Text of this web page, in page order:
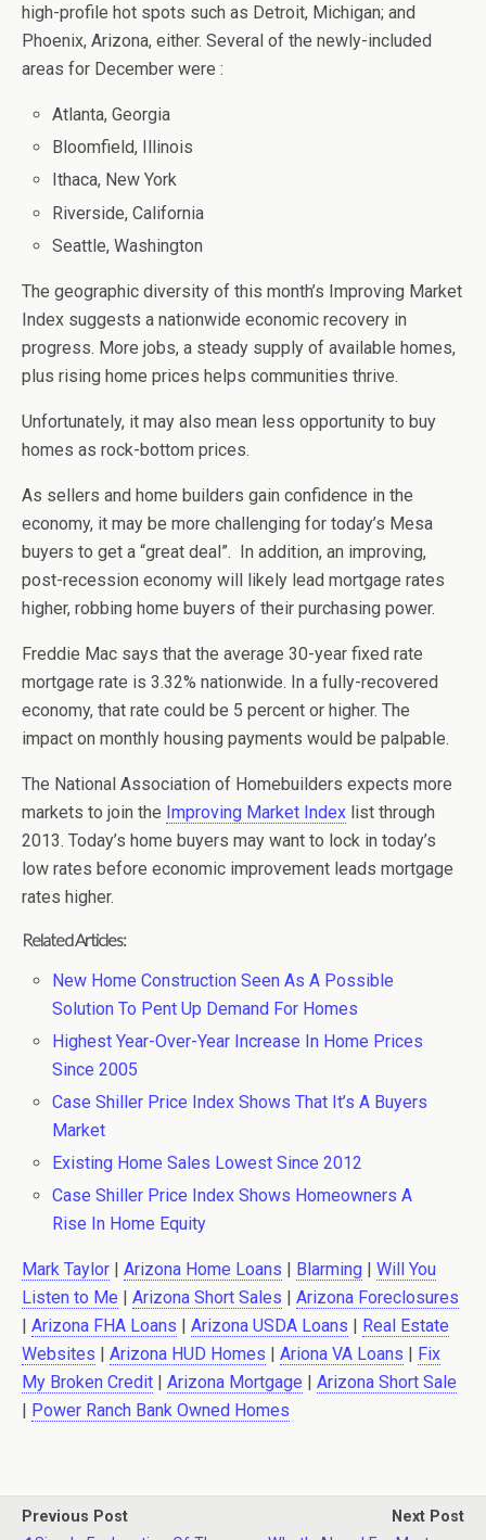
high-profile hot spots such as Detroit, Michigan; and
Phoenix, Arizona, either. Several of the newly-included
areas for December were :
Atlanta, Georgia
Bloomfield, Illinois
Ithaca, New York
Riverside, California
Seattle, Washington
The geographic diversity of this month’s Improving Market
Index suggests a nationwide economic recovery in
progress. More jobs, a steady supply of available homes,
plus rising home prices helps communities thrive.
Unfortunately, it may also mean less opportunity to buy
homes as rock-bottom prices.
As sellers and home builders gain confidence in the
economy, it may be more challenging for today’s Mesa
buyers to get a “great deal”. In addition, an improving,
post-recession economy will likely lead mortgage rates
higher, robbing home buyers of their purchasing power.
Freddie Mac says that the average 30-year fixed rate
mortgage rate is 3.32% nationwide. In a fully-recovered
economy, that rate could be 5 percent or higher. The
impact on monthly housing payments would be palpable.
The National Association of Homebuilders expects more
markets to join the Improving Market Index list through
2013. Today’s home buyers may want to lock in today’s
low rates before economic improvement leads mortgage
rates higher.
Related Articles:
New Home Construction Seen As A Possible
Solution To Pent Up Demand For Homes
Highest Year-Over-Year Increase In Home Prices
Since 2005
Case Shiller Price Index Shows That It’s A Buyers
Market
Existing Home Sales Lowest Since 2012
Case Shiller Price Index Shows Homeowners A
Rise In Home Equity
Mark Taylor Arizona Home Loans Blarming
Will You
Listen to Me
Arizona Short Sales
Arizona Foreclosures
Arizona FHA Loans Arizona USDA Loans
Real Estate
Websites
Arizona HUD Homes Ariona VA Loans
Fix
My Broken Credit
Arizona Mortgage
Arizona Short Sale
Power Ranch Bank Owned Homes
Previous Post
Next Post